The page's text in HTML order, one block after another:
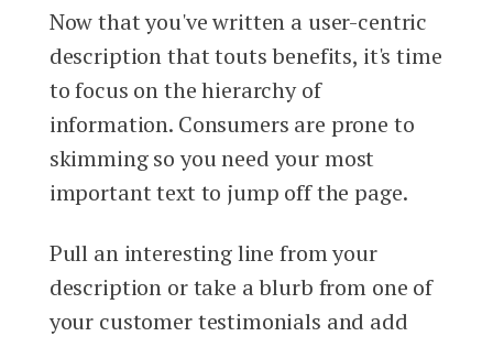
Now that you've written a user-centric
description that touts benefits, it's time
to focus on the hierarchy of
information. Consumers are prone to
skimming so you need your most
important text to jump off the page.
Pull an interesting line from your
description or take a blurb from one of
your customer testimonials and add